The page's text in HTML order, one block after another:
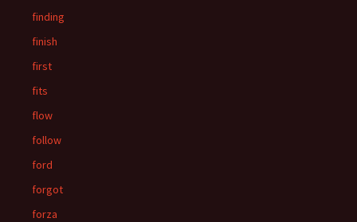
finding
finish
first
fits
flow
follow
ford
forgot
forza